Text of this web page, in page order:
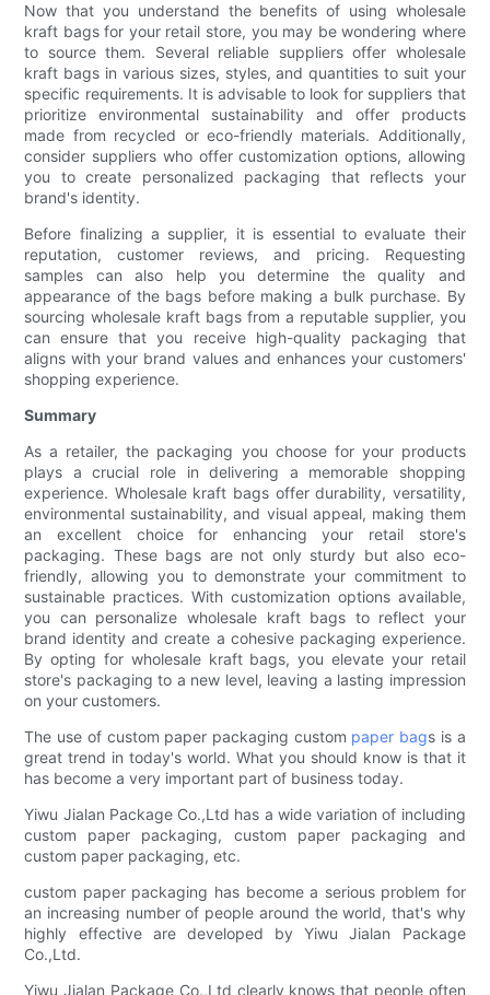
Now that you understand the benefits of using wholesale
kraft bags for your retail store, you may be wondering where
to source them. Several reliable suppliers offer wholesale
kraft bags in various sizes, styles, and quantities to suit your
specific requirements. It is advisable to look for suppliers that
prioritize environmental sustainability and offer products
made from recycled or eco-friendly materials. Additionally,
consider suppliers who offer customization options, allowing
you to create personalized packaging that reflects your
brand's identity.
Before finalizing a supplier, it is essential to evaluate their
reputation, customer reviews, and pricing. Requesting
samples can also help you determine the quality and
appearance of the bags before making a bulk purchase. By
sourcing wholesale kraft bags from a reputable supplier, you
can ensure that you receive high-quality packaging that
aligns with your brand values and enhances your customers'
shopping experience.
Summary
As a retailer, the packaging you choose for your products
plays a crucial role in delivering a memorable shopping
experience. Wholesale kraft bags offer durability, versatility,
environmental sustainability, and visual appeal, making them
an excellent choice for enhancing your retail store's
packaging. These bags are not only sturdy but also eco-
friendly, allowing you to demonstrate your commitment to
sustainable practices. With customization options available,
you can personalize wholesale kraft bags to reflect your
brand identity and create a cohesive packaging experience.
By opting for wholesale kraft bags, you elevate your retail
store's packaging to a new level, leaving a lasting impression
on your customers.
The use of custom paper packaging custom paper bags is a
great trend in today's world. What you should know is that it
has become a very important part of business today.
Yiwu Jialan Package Co.,Ltd has a wide variation of including
custom paper packaging, custom paper packaging and
custom paper packaging, etc.
custom paper packaging has become a serious problem for
an increasing number of people around the world, that's why
highly effective are developed by Yiwu Jialan Package
Co.,Ltd.
Yiwu Jialan Package Co.,Ltd clearly knows that people often